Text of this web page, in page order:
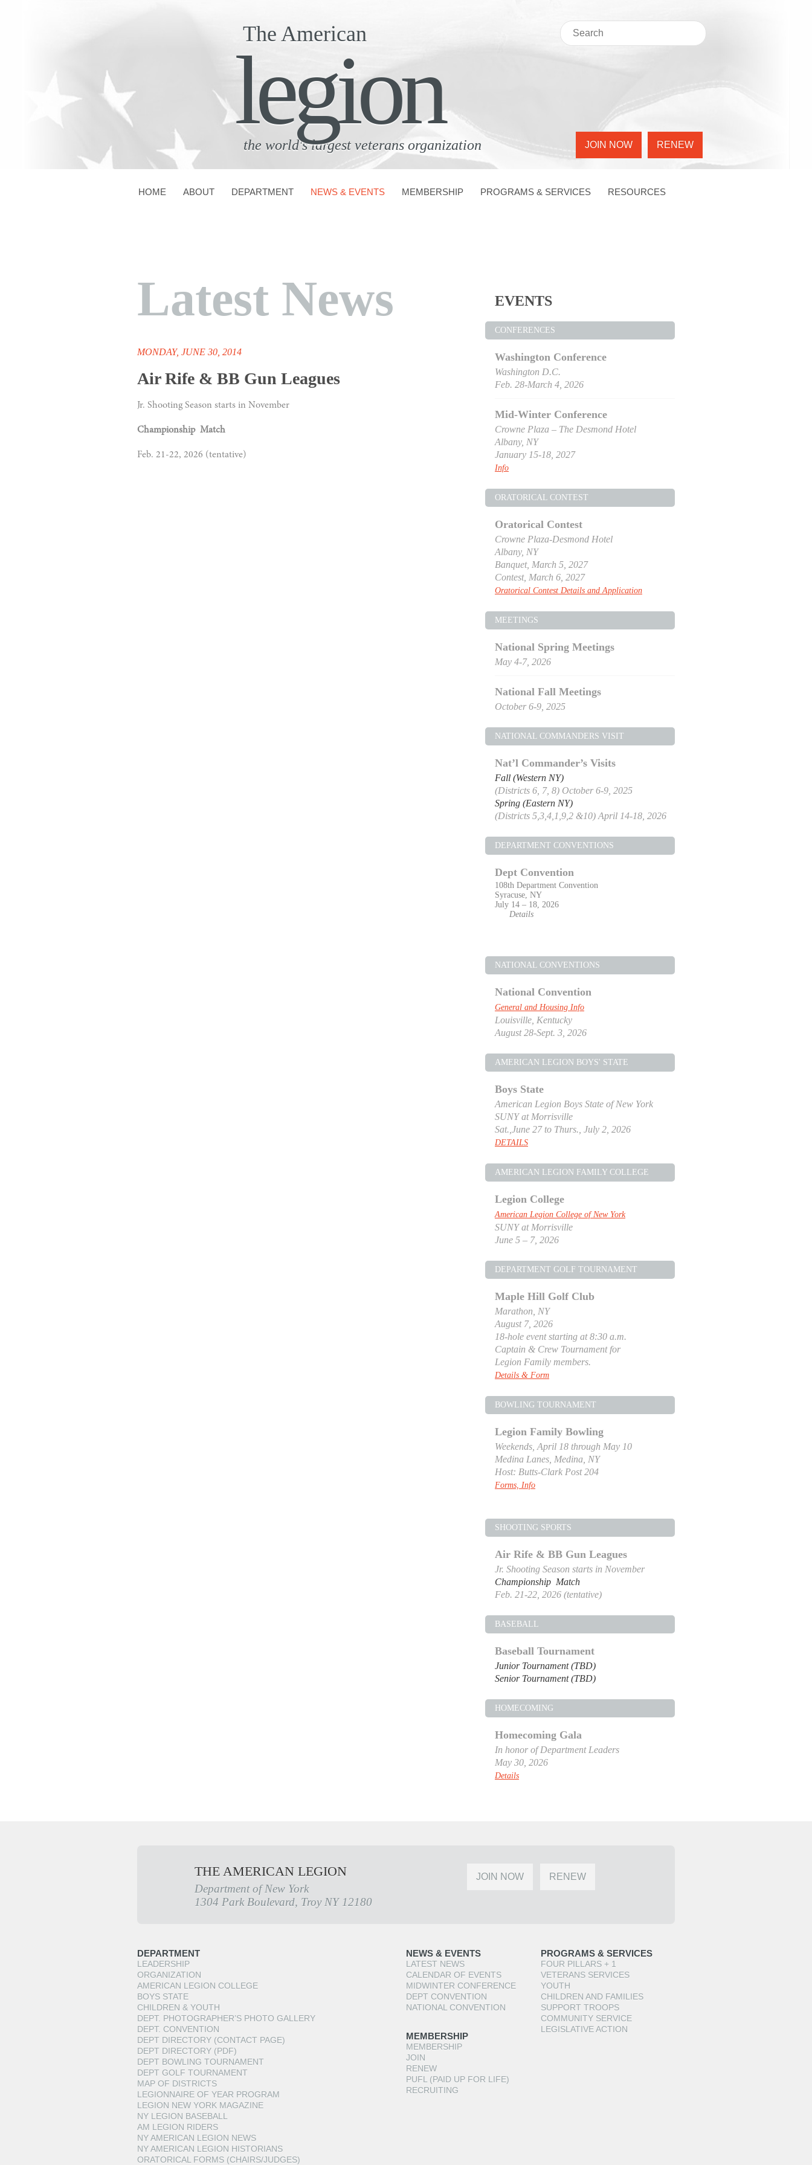
The American
legion
the world's largest veterans organization RENEW
JOIN NOW
HOME ABOUT DEPARTMENT NEWS & EVENTS MEMBERSHIP PROGRAMS & SERVICES RESOURCES
Latest News
MONDAY, JUNE 30, 2014
Air Rife & BB Gun Leagues
Jr. Shooting Season starts in November
Championship Match
Feb. 21-22, 2026 (tentative)
EVENTS
CONFERENCES
Washington Conference
Washington D.C.
Feb. 28-March 4, 2026
Mid-Winter Conference
Crowne Plaza – The Desmond Hotel
Albany, NY
January 15-18, 2027
Info
ORATORICAL CONTEST
Oratorical Contest
Crowne Plaza-Desmond Hotel
Albany, NY
Banquet, March 5, 2027
Contest, March 6, 2027
Oratorical Contest Details and Application
MEETINGS
National Spring Meetings
May 4-7, 2026
National Fall Meetings
October 6-9, 2025
NATIONAL COMMANDERS VISIT
Nat’l Commander’s Visits
Fall (Western NY)
(Districts 6, 7, 8) October 6-9, 2025
Spring (Eastern NY)
(Districts 5,3,4,1,9,2 &10) April 14-18, 2026
DEPARTMENT CONVENTIONS
Dept Convention
108th Department Convention
Syracuse, NY
July 14 – 18, 2026
Details
NATIONAL CONVENTIONS
National Convention
General and Housing Info
Louisville, Kentucky
August 28-Sept. 3, 2026
AMERICAN LEGION BOYS' STATE
Boys State
American Legion Boys State of New York
SUNY at Morrisville
Sat.,June 27 to Thurs., July 2, 2026
DETAILS
AMERICAN LEGION FAMILY COLLEGE
Legion College
American Legion College of New York
SUNY at Morrisville
June 5 – 7, 2026
DEPARTMENT GOLF TOURNAMENT
Maple Hill Golf Club
Marathon, NY
August 7, 2026
18-hole event starting at 8:30 a.m.
Captain & Crew Tournament for
Legion Family members.
Details & Form
BOWLING TOURNAMENT
Legion Family Bowling
Weekends, April 18 through May 10
Medina Lanes, Medina, NY
Host: Butts-Clark Post 204
Forms, Info
SHOOTING SPORTS
Air Rife & BB Gun Leagues
Jr. Shooting Season starts in November
Championship Match
Feb. 21-22, 2026 (tentative)
BASEBALL
Baseball Tournament
Junior Tournament (TBD)
Senior Tournament (TBD)
HOMECOMING
Homecoming Gala
In honor of Department Leaders
May 30, 2026
Details
THE AMERICAN LEGION
Department of New York
1304 Park Boulevard, Troy NY 12180
RENEW
JOIN NOW
DEPARTMENT
LEADERSHIP
ORGANIZATION
AMERICAN LEGION COLLEGE
BOYS STATE
CHILDREN & YOUTH
DEPT. PHOTOGRAPHER’S PHOTO GALLERY
DEPT. CONVENTION
DEPT DIRECTORY (CONTACT PAGE)
DEPT DIRECTORY (PDF)
DEPT BOWLING TOURNAMENT
DEPT GOLF TOURNAMENT
MAP OF DISTRICTS
LEGIONNAIRE OF YEAR PROGRAM
LEGION NEW YORK MAGAZINE
NY LEGION BASEBALL
AM LEGION RIDERS
NY AMERICAN LEGION NEWS
NY AMERICAN LEGION HISTORIANS
ORATORICAL FORMS (CHAIRS/JUDGES)
NEWS & EVENTS
LATEST NEWS
CALENDAR OF EVENTS
MIDWINTER CONFERENCE
DEPT CONVENTION
NATIONAL CONVENTION
MEMBERSHIP
MEMBERSHIP
JOIN
RENEW
PUFL (PAID UP FOR LIFE)
RECRUITING
PROGRAMS & SERVICES
FOUR PILLARS + 1
VETERANS SERVICES
YOUTH
CHILDREN AND FAMILIES
SUPPORT TROOPS
COMMUNITY SERVICE
LEGISLATIVE ACTION